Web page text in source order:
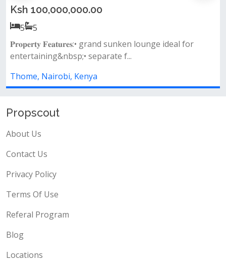
grand sunken lounge ideal for
separate f...
Kenya
Property
Propscout
About Us
Contact Us
Privacy Policy
Terms Of Use
Referal Program
Blog
Locations